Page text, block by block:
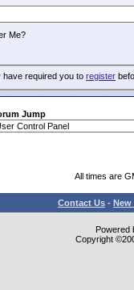
Me?
have required you to register
Jump
All times are
Contact Us - New
Powered
Copyright